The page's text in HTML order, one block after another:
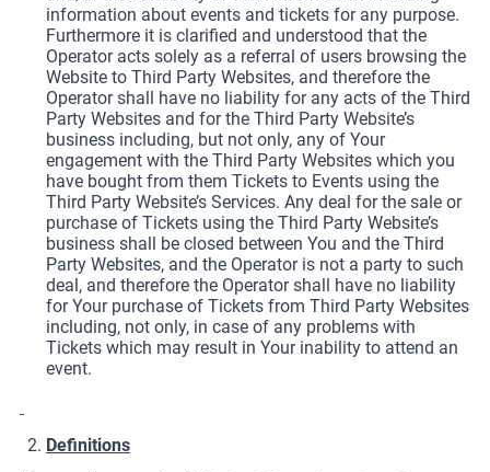
information about events and tickets for any purpose.
Furthermore it is clarified and understood that the
Operator acts solely as a referral of users browsing the
Website to Third Party Websites, and therefore the
Operator shall have no liability for any acts of the Third
Party Websites and for the Third Party Website’s
business including, but not only, any of Your
engagement with the Third Party Websites which you
have bought from them Tickets to Events using the
Third Party Website’s Services. Any deal for the sale or
purchase of Tickets using the Third Party Website’s
business shall be closed between You and the Third
Party Websites, and the Operator is not a party to such
deal, and therefore the Operator shall have no liability
for Your purchase of Tickets from Third Party Websites
including, not only, in case of any problems with
Tickets which may result in Your inability to attend an
event.
Definitions